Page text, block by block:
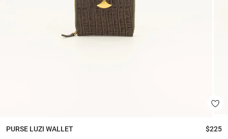
PURSE LUZI WALLET $225